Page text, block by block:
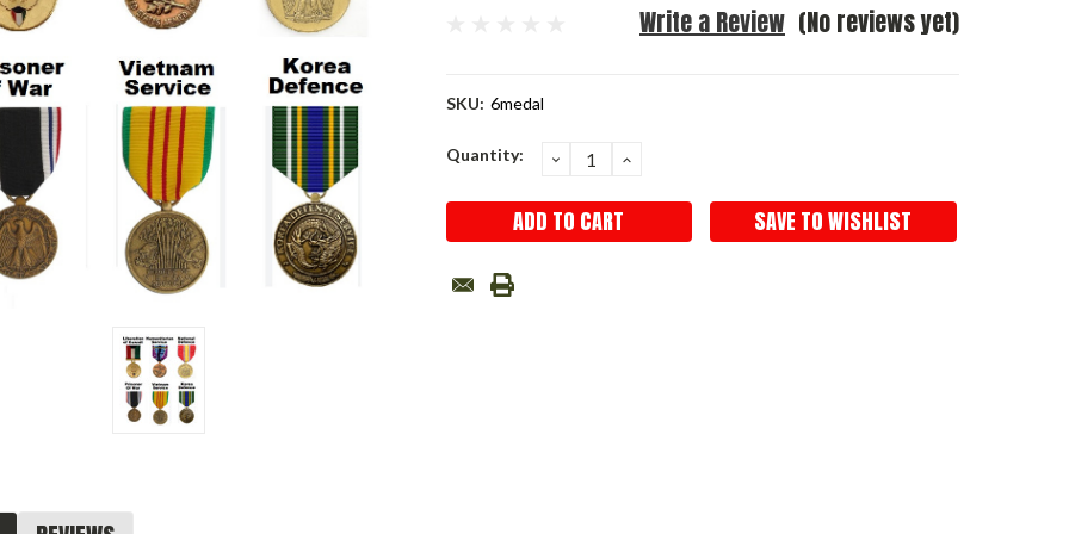
(No reviews yet)
Write a Review
SKU: 6medal
Current
Quantity: DECREASE
QUANTITY:
INCREASE
SAVE TO WISHLIST